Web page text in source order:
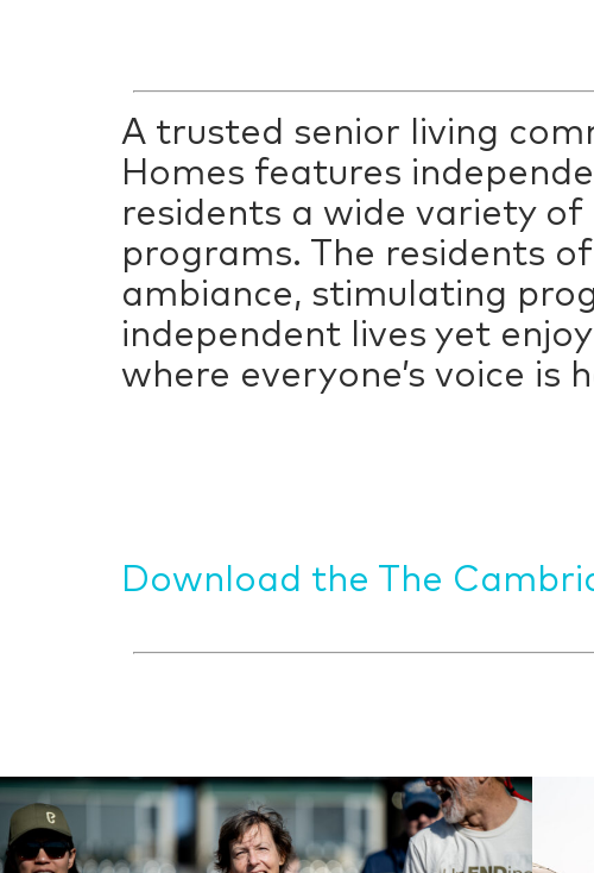
A trusted senior living
Homes features
residents a wide variety
programs. The residents
ambiance, stimulating
independent lives yet
where everyone’s voice is
Download the The